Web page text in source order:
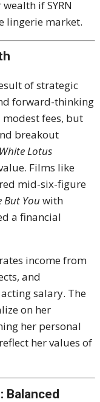
if SYRN
lingerie market.
of strategic
forward-thinking
fees, but
breakout
Lotus
Films like
mid-six-figure
But Youwith
a financial
income from
and
salary. The
on her
her personal
her values of
Balanced